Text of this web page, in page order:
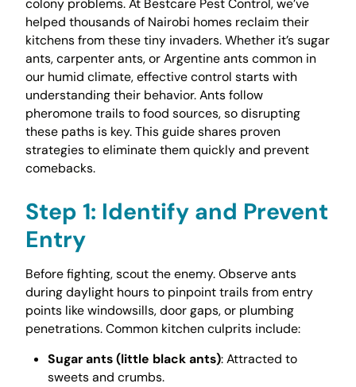
colony problems. At Bestcare Pest Control, we’ve
helped thousands of Nairobi homes reclaim their
kitchens from these tiny invaders. Whether it’s sugar
ants, carpenter ants, or Argentine ants common in
our humid climate, effective control starts with
understanding their behavior. Ants follow
pheromone trails to food sources, so disrupting
these paths is key. This guide shares proven
strategies to eliminate them quickly and prevent
comebacks.
Step 1: Identify and Prevent
Entry
Before fighting, scout the enemy. Observe ants
during daylight hours to pinpoint trails from entry
points like windowsills, door gaps, or plumbing
penetrations. Common kitchen culprits include:
Sugar ants (little black ants): Attracted to
sweets and crumbs.